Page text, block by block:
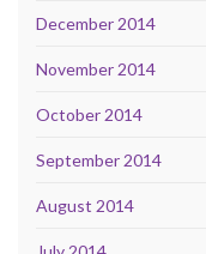
December 2014
November 2014
October 2014
September 2014
August 2014